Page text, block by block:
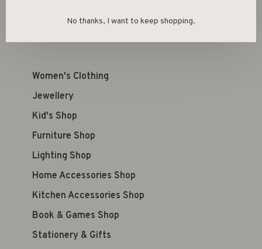
Women's Clothing
Jewellery
Kid's Shop
Furniture Shop
Lighting Shop
Home Accessories Shop
Kitchen Accessories Shop
Book & Games Shop
Stationery & Gifts
No thanks, I want to keep shopping.